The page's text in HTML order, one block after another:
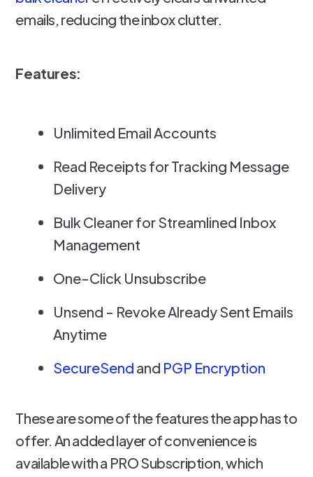
emails, reducing the inbox clutter.
Features:
Unlimited Email Accounts
Read Receipts for Tracking Message
Delivery
Bulk Cleaner for Streamlined Inbox
Management
One-Click Unsubscribe
Unsend - Revoke Already Sent Emails
Anytime
SecureSend and PGP Encryption
These are some of the features the app has to
offer. An added layer of convenience is
available with a PRO Subscription, which